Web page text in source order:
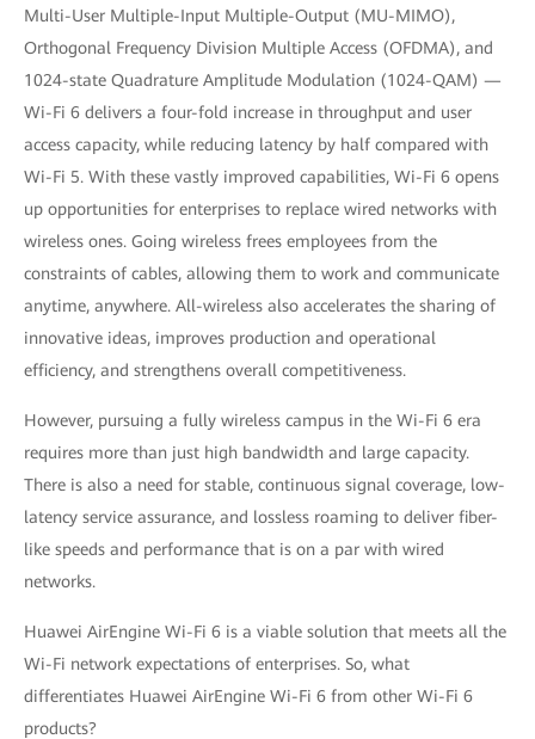
Multi-User Multiple-Input Multiple-Output (MU-MIMO),
Orthogonal Frequency Division Multiple Access (OFDMA), and
1024-state Quadrature Amplitude Modulation (1024-QAM) —
Wi-Fi 6 delivers a four-fold increase in throughput and user
access capacity, while reducing latency by half compared with
Wi-Fi 5. With these vastly improved capabilities, Wi-Fi 6 opens
up opportunities for enterprises to replace wired networks with
wireless ones. Going wireless frees employees from the
constraints of cables, allowing them to work and communicate
anytime, anywhere. All-wireless also accelerates the sharing of
innovative ideas, improves production and operational
efficiency, and strengthens overall competitiveness.
However, pursuing a fully wireless campus in the Wi-Fi 6 era
requires more than just high bandwidth and large capacity.
There is also a need for stable, continuous signal coverage, low-
latency service assurance, and lossless roaming to deliver fiber-
like speeds and performance that is on a par with wired
networks.
Huawei AirEngine Wi-Fi 6 is a viable solution that meets all the
Wi-Fi network expectations of enterprises. So, what
differentiates Huawei AirEngine Wi-Fi 6 from other Wi-Fi 6
products?